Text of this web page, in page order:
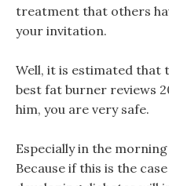
treatment that others
your invitation.
Well, it is estimated that
best fat burner reviews
him, you are very safe.
Especially in the
Because if this is the